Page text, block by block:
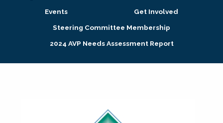
Research + Publications
Events
Get Involved
Steering Committee Membership
2024 AVP Needs Assessment Report